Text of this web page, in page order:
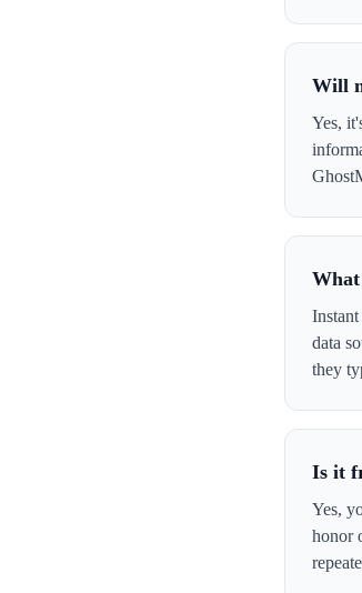
Will
Yes,
What
data
they
Is it
Yes,
honor